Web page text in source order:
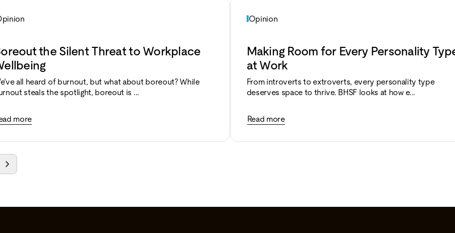
the Silent Threat to Workplace
all heard of burnout, but what about boreout? While
steals the spotlight, boreout is ...
more
Opinion
Making Room for Every Personality
at Work
From introverts to extroverts, every personality type
deserves space to thrive. BHSF looks at how e...
Read more